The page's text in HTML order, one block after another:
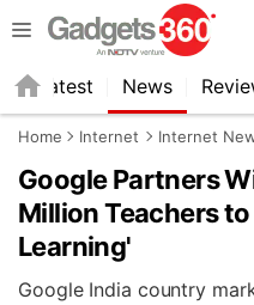
Latest News
Home Internet Internet
Google Partners
Million Teachers
Learning'
Google India country